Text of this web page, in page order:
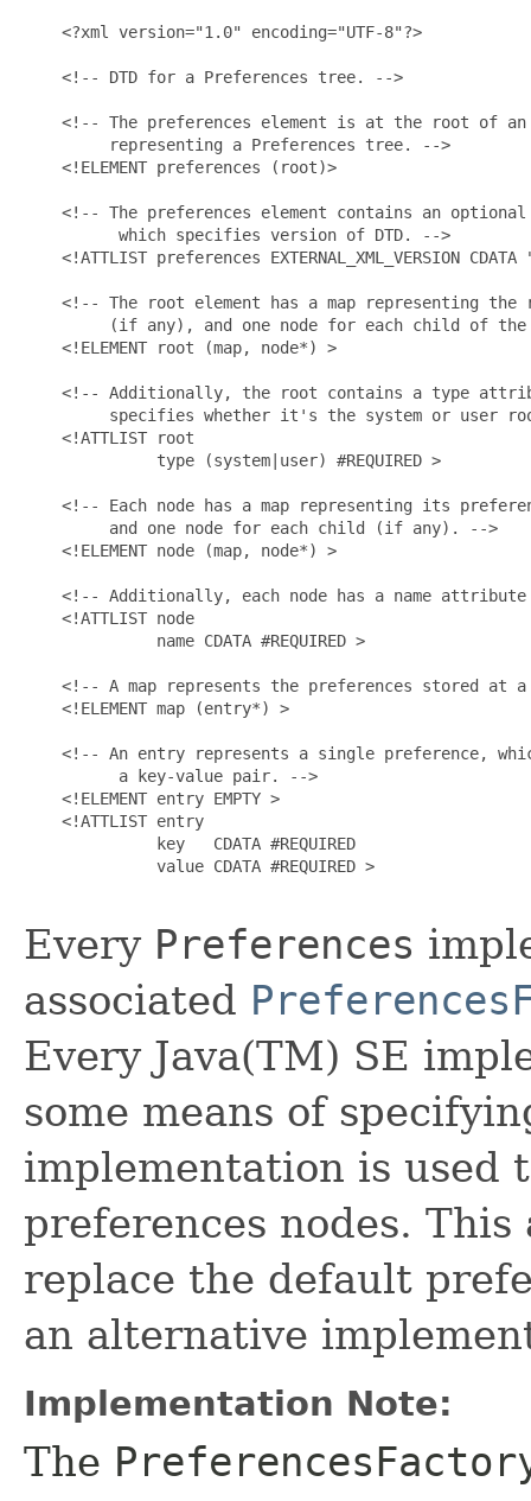
    <?xml version="1.0" encoding="UTF-8"?>
    <!-- DTD for a Preferences tree. -->
<!-- The preferences element is at the root of
         representing a Preferences tree. -->
    <!ELEMENT preferences (root)>
<!-- The preferences element contains an
          which specifies version of DTD. -->
<!ATTLIST preferences EXTERNAL_XML_VERSION CDATA
<!-- The root element has a map representing the
(if any), and one node for each child of
    <!ELEMENT root (map, node*) >
<!-- Additionally, the root contains a type
specifies whether it's the system or user
    <!ATTLIST root
              type (system|user) #REQUIRED >
<!-- Each node has a map representing its
         and one node for each child (if any). -->
    <!ELEMENT node (map, node*) >
<!-- Additionally, each node has a name attribute
    <!ATTLIST node
              name CDATA #REQUIRED >
<!-- A map represents the preferences stored at
    <!ELEMENT map (entry*) >
<!-- An entry represents a single preference,
          a key-value pair. -->
    <!ELEMENT entry EMPTY >
    <!ATTLIST entry
              key   CDATA #REQUIRED
              value CDATA #REQUIRED >
Every Preferences
associated
Every Java(TM) SE
some means of
implementation is used
preferences nodes.
replace the default
an alternative
Implementation Note:
The